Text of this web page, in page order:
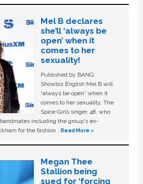
Mel B declares
she’ll ‘always be
open’ when it
comes to her
sexuality!
Published by BANG
Showbiz English Mel B will
“always be open” when it
comes to her sexuality. The
Spice Girls singer, 48, who
including the group's ex-
for the fashion …Read More »
Megan Thee
Stallion being
sued for ‘forcing